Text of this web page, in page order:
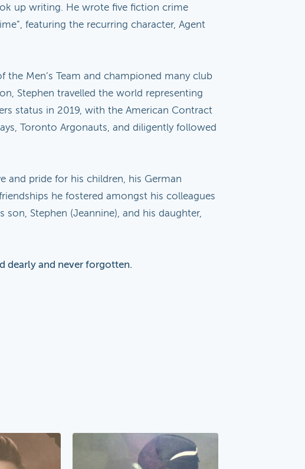
up writing. He wrote five fiction crime
featuring the recurring character, Agent
Men’s Team and championed many club
Stephen travelled the world representing
status in 2019, with the American Contract
Toronto Argonauts, and diligently followed
and pride for his children, his German
he fostered amongst his colleagues
Stephen (Jeannine), and his daughter,
dearly and never forgotten.